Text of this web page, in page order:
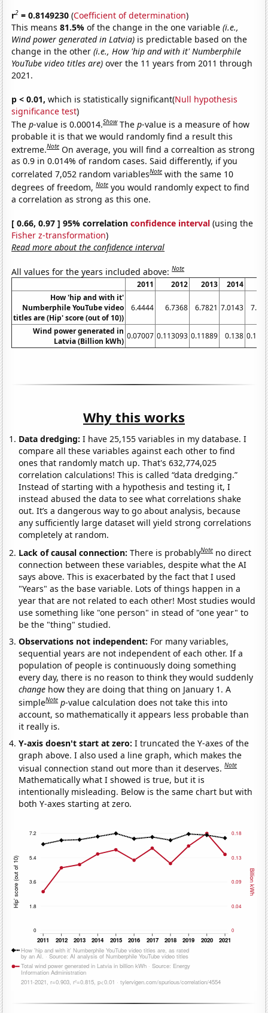
r2 = 0.8149230 (Coefficient of determination)
This means81.5%of the change in the one variable(i.e.,
Wind power generated in Latvia) is predictable based on the
change in the other(i.e., How 'hip and with it' Numberphile
YouTube video titles are) over the 11 years from 2011 through
2021.
p < 0.01, which is statistically significant(Null hypothesis
significance test)
Thep-value is 0.00014.Show Thep-value is a measure of how
probable it is that we would randomly find a result this
extreme.Note On average, you will find a correaltion as strong
as 0.9 in 0.014% of random cases. Said differently, if you
correlated 7,052 random variablesNote with the same 10
degrees of freedom,Note you would randomly expect to find
a correlation as strong as this one.
[ 0.66, 0.97 ] 95% correlationconfidence interval (using the
Fisher z-transformation)
Read more about the confidence interval
All values for the years included above:Note
2011 2012 2013 2014
How 'hip and with it'
Numberphile YouTube video
titles are (Hip' score (out of 10))
6.4444 6.7368 6.7821 7.0143
Wind power generated in
Latvia (Billion kWh)
0.07007 0.113093 0.11889 0.138
Why this works
Data dredging: I have 25,155 variables in my database. I
compare all these variables against each other to find
ones that randomly match up. That's 632,774,025
correlation calculations! This is called “data dredging.”
Instead of starting with a hypothesis and testing it, I
instead abused the data to see what correlations shake
out. It’s a dangerous way to go about analysis, because
any sufficiently large dataset will yield strong correlations
completely at random.
Lack of causal connection:There is probablyNote no direct
connection between these variables, despite what the AI
says above. This is exacerbated by the fact that I used
"Years" as the base variable. Lots of things happen in a
year that are not related to each other! Most studies would
use something like "one person" in stead of "one year" to
be the "thing" studied.
Observations not independent: For many variables,
sequential years are not independent of each other. If a
population of people is continuously doing something
every day, there is no reason to think they would suddenly
change how they are doing that thing on January 1. A
simpleNote p-value calculation does not take this into
account, so mathematically it appears less probable than
it really is.
Y-axis doesn't start at zero:I truncated the Y-axes of the
graph above. I also used a line graph, which makes the
visual connection stand out more than it deserves.Note
Mathematically what I showed is true, but it is
intentionally misleading. Below is the same chart but with
both Y-axes starting at zero.